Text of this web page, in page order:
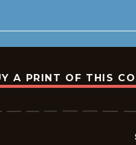
A PRINT OF THIS